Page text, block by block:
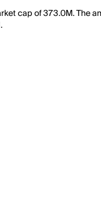
cap of 373.0M. The